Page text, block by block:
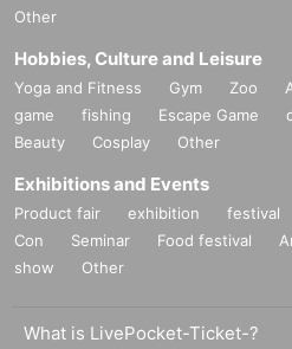
Other
Hobbies, Culture and Leisure
Yoga and Fitness Gym Zoo
game
fishing Escape Game
Beauty
Cosplay Other
Exhibitions and Events
Product fair exhibition festival
Con
Seminar Food festival
show
Other
What is LivePocket-Ticket-?